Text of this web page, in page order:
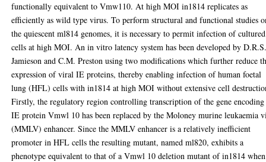
functionally equivalent to Vmw110. At high MOI in1814 replicates as
efficiently as wild type virus. To perform structural and functional studies
the quiescent ml814 genomes, it is necessary to permit infection of cultured
cells at high MOI. An in vitro latency system has been developed by
Jamieson and C.M. Preston using two modifications which further reduce
expression of viral IE proteins, thereby enabling infection of human foetal
lung (HFL) cells with in1814 at high MOI without extensive cell
Firstly, the regulatory region controlling transcription of the gene
IE protein Vmwl 10 has been replaced by the Moloney murine leukaemia
(MMLV) enhancer. Since the MMLV enhancer is a relatively inefficient
promoter in HFL cells the resulting mutant, named ml820, exhibits a
phenotype equivalent to that of a Vmwl 10 deletion mutant of in1814 when